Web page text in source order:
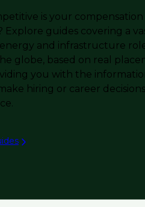
is your compensation
Explore guides covering a
and infrastructure
globe, based on real
you with the
hiring or career